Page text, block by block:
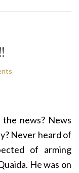
news? News
Never heard of
of arming
He was on